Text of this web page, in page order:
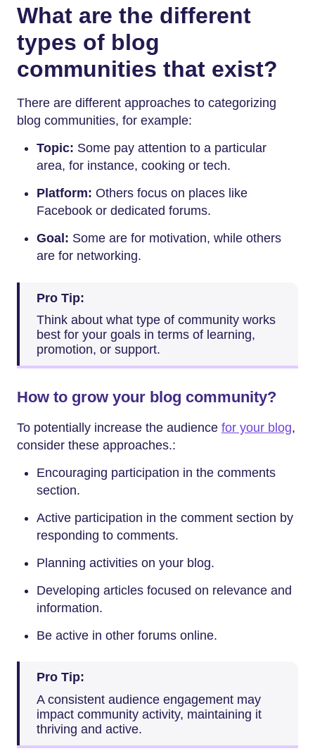
What are the different
types of blog
communities that exist?
There are different approaches to categorizing
blog communities, for example:
Topic: Some pay attention to a particular
area, for instance, cooking or tech.
Platform: Others focus on places like
Facebook or dedicated forums.
Goal: Some are for motivation, while others
are for networking.
Pro Tip:
Think about what type of community works
best for your goals in terms of learning,
promotion, or support.
How to grow your blog community?
To potentially increase the audience for your blog,
consider these approaches.:
Encouraging participation in the comments
section.
Active participation in the comment section by
responding to comments.
Planning activities on your blog.
Developing articles focused on relevance and
information.
Be active in other forums online.
Pro Tip:
A consistent audience engagement may
impact community activity, maintaining it
thriving and active.